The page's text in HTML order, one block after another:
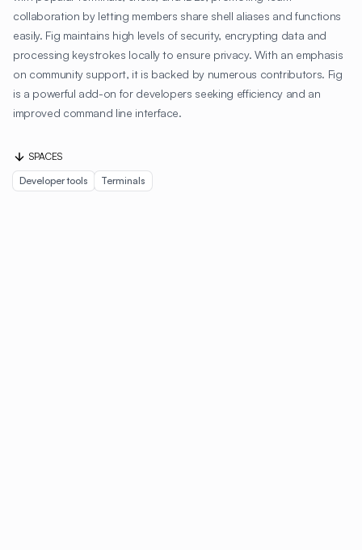
collaboration by letting members share shell aliases and functions
easily. Fig maintains high levels of security, encrypting data and
processing keystrokes locally to ensure privacy. With an emphasis
on community support, it is backed by numerous contributors. Fig
is a powerful add-on for developers seeking efficiency and an
improved command line interface.
SPACES
Developer tools
Terminals